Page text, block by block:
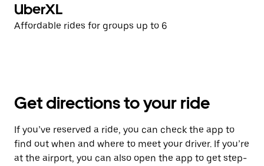
UberXL
Affordable rides for groups up to 6
Get directions to your ride
If you’ve reserved a ride, you can check the app to
find out when and where to meet your driver. If you’re
at the airport, you can also open the app to get step-